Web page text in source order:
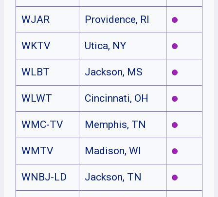
WJAR Providence, RI
WKTV Utica, NY
WLBT Jackson, MS
WLWT Cincinnati, OH
WMC-TV Memphis, TN
WMTV Madison, WI
WNBJ-LD Jackson, TN